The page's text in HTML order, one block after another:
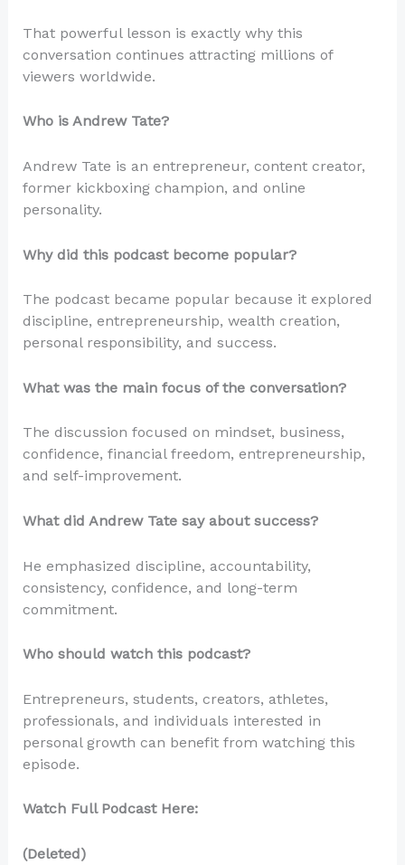
That powerful lesson is exactly why this
conversation continues attracting millions of
viewers worldwide.
Who is Andrew Tate?
Andrew Tate is an entrepreneur, content creator,
former kickboxing champion, and online
personality.
Why did this podcast become popular?
The podcast became popular because it explored
discipline, entrepreneurship, wealth creation,
personal responsibility, and success.
What was the main focus of the conversation?
The discussion focused on mindset, business,
confidence, financial freedom, entrepreneurship,
and self-improvement.
What did Andrew Tate say about success?
He emphasized discipline, accountability,
consistency, confidence, and long-term
commitment.
Who should watch this podcast?
Entrepreneurs, students, creators, athletes,
professionals, and individuals interested in
personal growth can benefit from watching this
episode.
Watch Full Podcast Here:
(Deleted)